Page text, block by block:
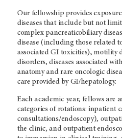
Our fellowship provides
diseases that include but not
complex pancreaticobiliary
disease (including those related
associated GI toxicities), motility
disorders, diseases associated
anatomy and rare oncologic
care provided by GI/hepatology.
Each academic year, fellows are
categories of rotations: inpatient
consultations/endoscopy),
the clinic, and outpatient